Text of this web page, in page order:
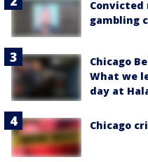
gambling
Chicago
What we
day at
Chicago